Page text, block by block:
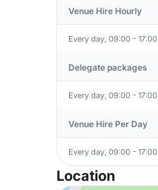
Venue Hire Hourly
Every day, 09:00 - 17:00
Delegate packages
Every day, 09:00 - 17:00
Venue Hire Per Day
Every day, 09:00 - 17:00
Location